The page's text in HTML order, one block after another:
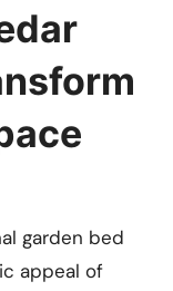
garden bed
appeal of